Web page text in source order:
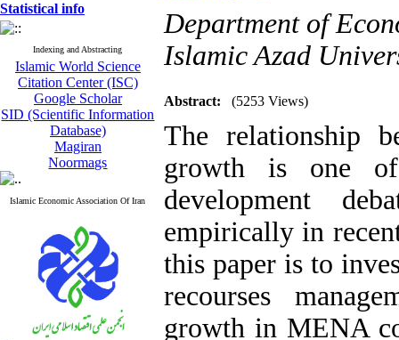
Statistical info
Indexing and Abstracting
Islamic World Science
Citation Center (ISC)
Google Scholar
SID (Scientific Information
Database)
Magiran
Noormags
Islamic Economic Association Of Iran
Department of
Islamic Azad
Abstract: (5253 Views)
The relationship
growth is one
development
empirically in
this paper is to
recourses
growth in MENA